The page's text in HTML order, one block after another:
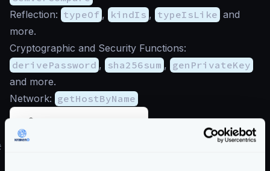
Reflection: typeOf , kindIs , typeIsLike and
more.
Cryptographic and Security Functions:
derivePassword , sha256sum , genPrivateKey
and more.
Network: getHostByName